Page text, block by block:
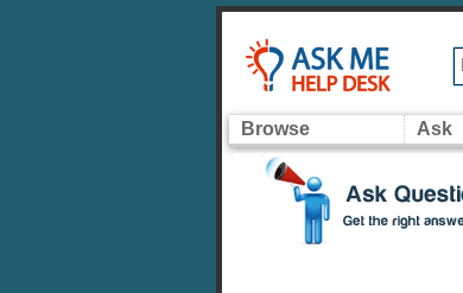
Browse Ask